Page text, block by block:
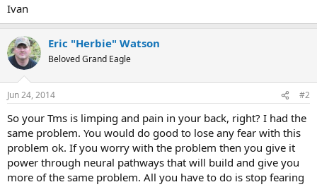
Ivan
Eric "Herbie" Watson
Beloved Grand Eagle
Jun 24, 2014 #2
So your Tms is limping and pain in your back, right? I had the
same problem. You would do good to lose any fear with this
problem ok. If you worry with the problem then you give it
power through neural pathways that will build and give you
more of the same problem. All you have to do is stop fearing